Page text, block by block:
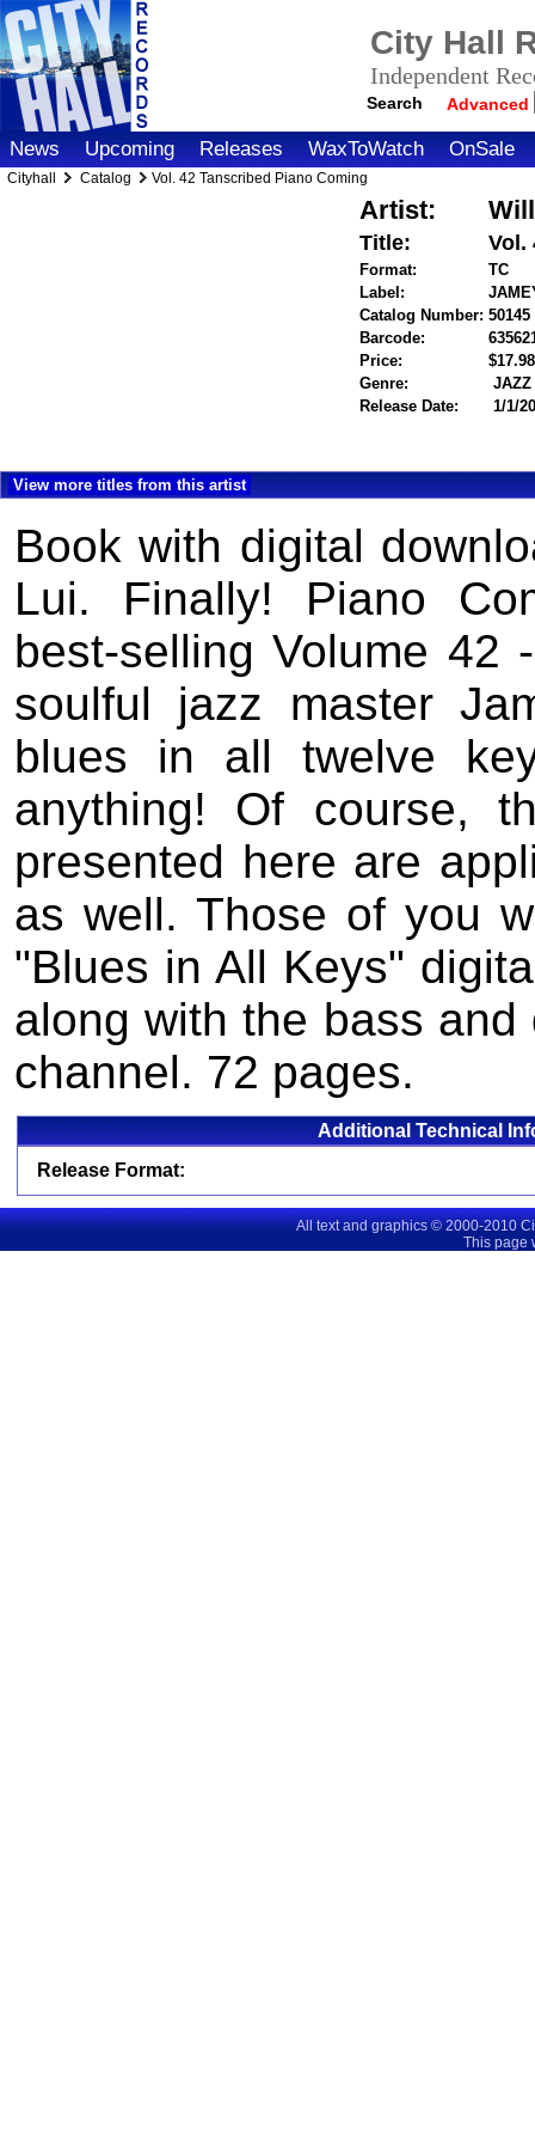
City Hall
Independent
Search Advanced
News Upcoming Releases WaxToWatch OnSale
Cityhall Catalog Vol. 42 Tanscribed Piano Coming
Artist:
Title: Vol.
Format:
TC
Label:
Catalog Number: 50145
Barcode:
Price:
Genre:
JAZZ
Release Date:
1/1/
View more titles from this artist
Book with digital
Lui. Finally! Piano
best-selling Volume 42
soulful jazz master
blues in all twelve
anything! Of course,
presented here are
as well. Those of you
"Blues in All Keys"
along with the bass
channel. 72 pages.
Additional Technical
Release Format:
All text and graphics © 2000-2010
This page